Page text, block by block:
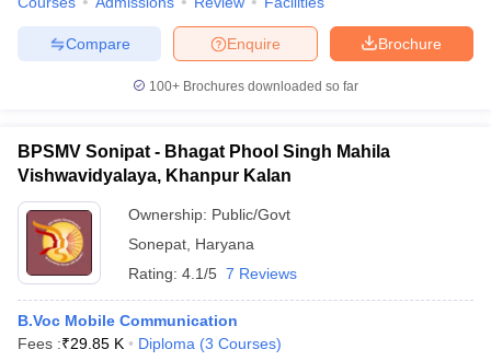
Brochure
Enquire
Compare
100+ Brochures downloaded so far
BPSMV Sonipat - Bhagat Phool Singh Mahila
Vishwavidyalaya, Khanpur Kalan
Ownership: Public/Govt
Sonepat Haryana
Rating: 4.1/5 7 Reviews
B.Voc Mobile Communication
Fees :₹29.85 K Diploma (3 Courses)